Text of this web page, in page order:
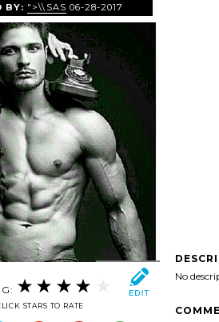
BY: ">\\SAS 06-28-2017
STARS TO RATE
No